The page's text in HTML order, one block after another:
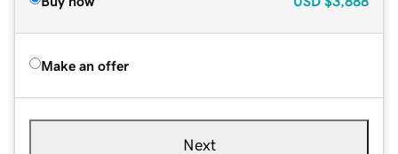
Make an offer
Next